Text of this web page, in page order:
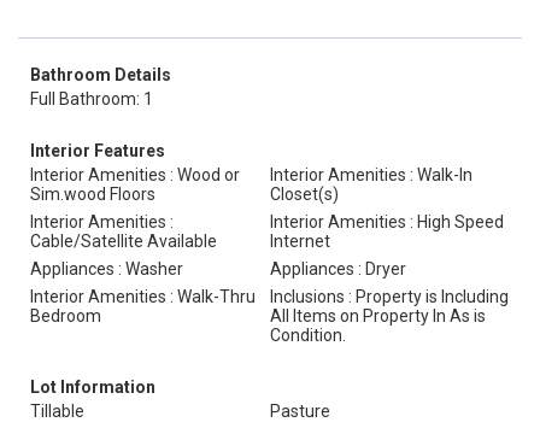
Bathroom Details
Full Bathroom: 1
Interior Features
Interior Amenities : Wood or
Sim.wood Floors
Interior Amenities : Walk-In
Closet(s)
Interior Amenities :
Cable/Satellite Available
Interior Amenities : High Speed
Internet
Appliances : Washer
Appliances : Dryer
Interior Amenities : Walk-Thru
Bedroom
Inclusions : Property is Including
All Items on Property In As is
Condition.
Lot Information
Tillable
Pasture